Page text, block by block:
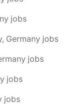
jobs
Germany jobs
jobs
jobs
jobs